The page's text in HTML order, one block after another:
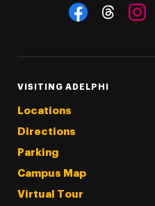
Social Navigation
VISITING ADELPHI
Locations
Directions
Parking
Campus Map
Virtual Tour